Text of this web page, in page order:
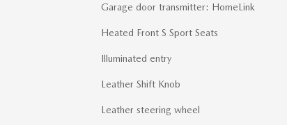
Garage door transmitter: HomeLink
Heated Front S Sport Seats
Illuminated entry
Leather Shift Knob
Leather steering wheel